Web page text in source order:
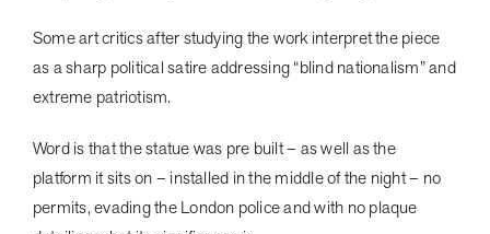
Some art critics after studying the work interpret the piece
as a sharp political satire addressing “blind nationalism” and
extreme patriotism.
Word is that the statue was pre built – as well as the
platform it sits on – installed in the middle of the night – no
permits, evading the London police and with no plaque